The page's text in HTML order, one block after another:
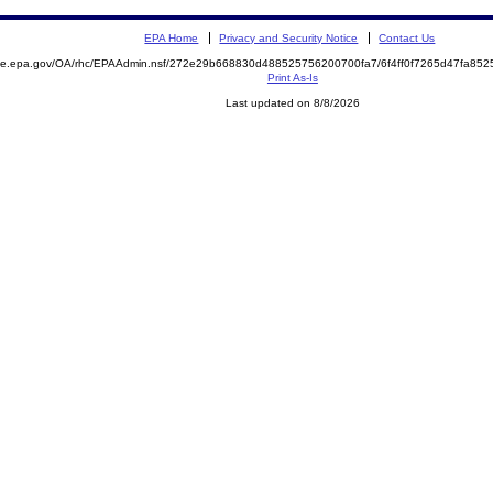
EPA Home Privacy and Security Notice Contact Us
OA/rhc/EPAAdmin.nsf/272e29b668830d488525756200700fa7/
Print As-Is
Last updated on 8/8/2026